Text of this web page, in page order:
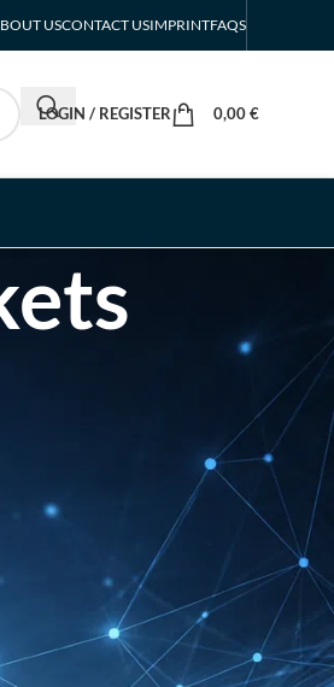
USCONTACT USIMPRINTFAQS
LOGIN / REGISTER 0,00€
Friedrichshafen Exhibitor
List 2026 – DACH Marine
Market Guide
DMEXCO Cologne
Exhibitor List 2026 –
Digital Marketing B2B
Guide